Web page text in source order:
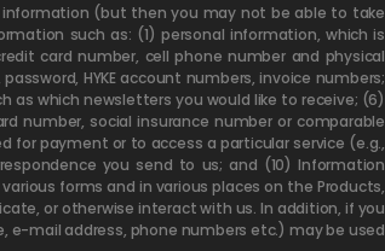
information (but then you may not be able to take
such as: (1) personal information, which is
card number, cell phone number and physical
HYKE account numbers, invoice numbers;
which newsletters you would like to receive; (6)
number, social insurance number or comparable
for payment or to access a particular service (e.g.,
you send to us; and (10) Information
forms and in various places on the Products,
or otherwise interact with us. In addition, if you
mail address, phone numbers etc.) may be used